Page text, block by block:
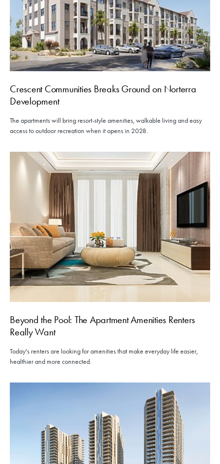
Crescent Communities Breaks Ground on Norterra
Development
The apartments will bring resort-style amenities, walkable living and easy
access to outdoor recreation when it opens in 2028.
Beyond the Pool: The Apartment Amenities Renters
Really Want
Today's renters are looking for amenities that make everyday life easier,
healthier and more connected.